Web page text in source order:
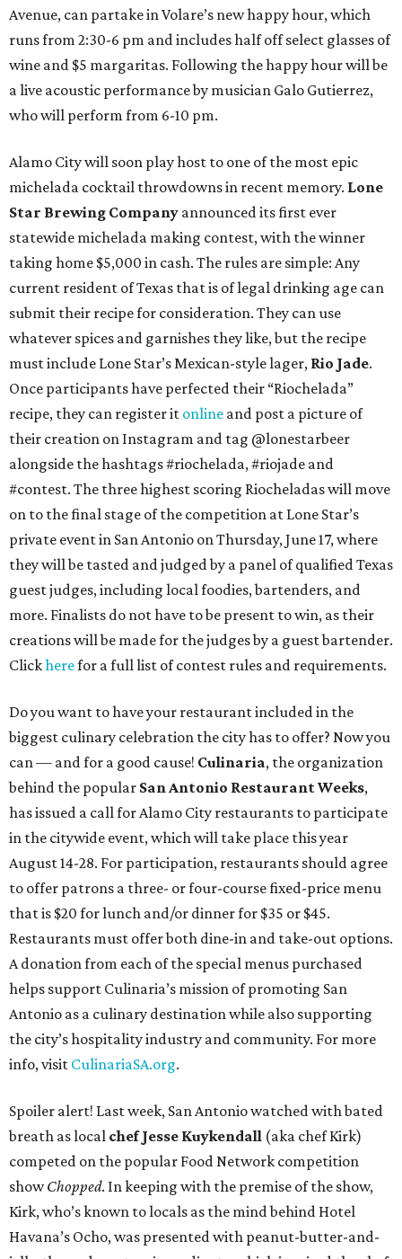
Avenue, can partake in Volare’s new happy hour, which
runs from 2:30-6 pm and includes half off select glasses of
wine and $5 margaritas. Following the happy hour will be
a live acoustic performance by musician Galo Gutierrez,
who will perform from 6-10 pm.
Alamo City will soon play host to one of the most epic
michelada cocktail throwdowns in recent memory. Lone
Star Brewing Company announced its first ever
statewide michelada making contest, with the winner
taking home $5,000 in cash. The rules are simple: Any
current resident of Texas that is of legal drinking age can
submit their recipe for consideration. They can use
whatever spices and garnishes they like, but the recipe
must include Lone Star’s Mexican-style lager, Rio Jade.
Once participants have perfected their “Riochelada”
recipe, they can register it online and post a picture of
their creation on Instagram and tag @lonestarbeer
alongside the hashtags #riochelada, #riojade and
#contest. The three highest scoring Riocheladas will move
on to the final stage of the competition at Lone Star’s
private event in San Antonio on Thursday, June 17, where
they will be tasted and judged by a panel of qualified Texas
guest judges, including local foodies, bartenders, and
more. Finalists do not have to be present to win, as their
creations will be made for the judges by a guest bartender.
Clickherefor a full list of contest rules and requirements.
Do you want to have your restaurant included in the
biggest culinary celebration the city has to offer? Now you
can — and for a good cause! Culinaria, the organization
behind the popular San Antonio Restaurant Weeks,
has issued a call for Alamo City restaurants to participate
in the citywide event, which will take place this year
August 14-28. For participation, restaurants should agree
to offer patrons a three- or four-course fixed-price menu
that is $20 for lunch and/or dinner for $35 or $45.
Restaurants must offer both dine-in and take-out options.
A donation from each of the special menus purchased
helps support Culinaria’s mission of promoting San
Antonio as a culinary destination while also supporting
the city’s hospitality industry and community. For more
info, visit CulinariaSA.org.
Spoiler alert! Last week, San Antonio watched with bated
breath as local chef Jesse Kuykendall (aka chef Kirk)
competed on the popular Food Network competition
showChopped. In keeping with the premise of the show,
Kirk, who’s known to locals as the mind behind Hotel
Havana’s Ocho, was presented with peanut-butter-and-